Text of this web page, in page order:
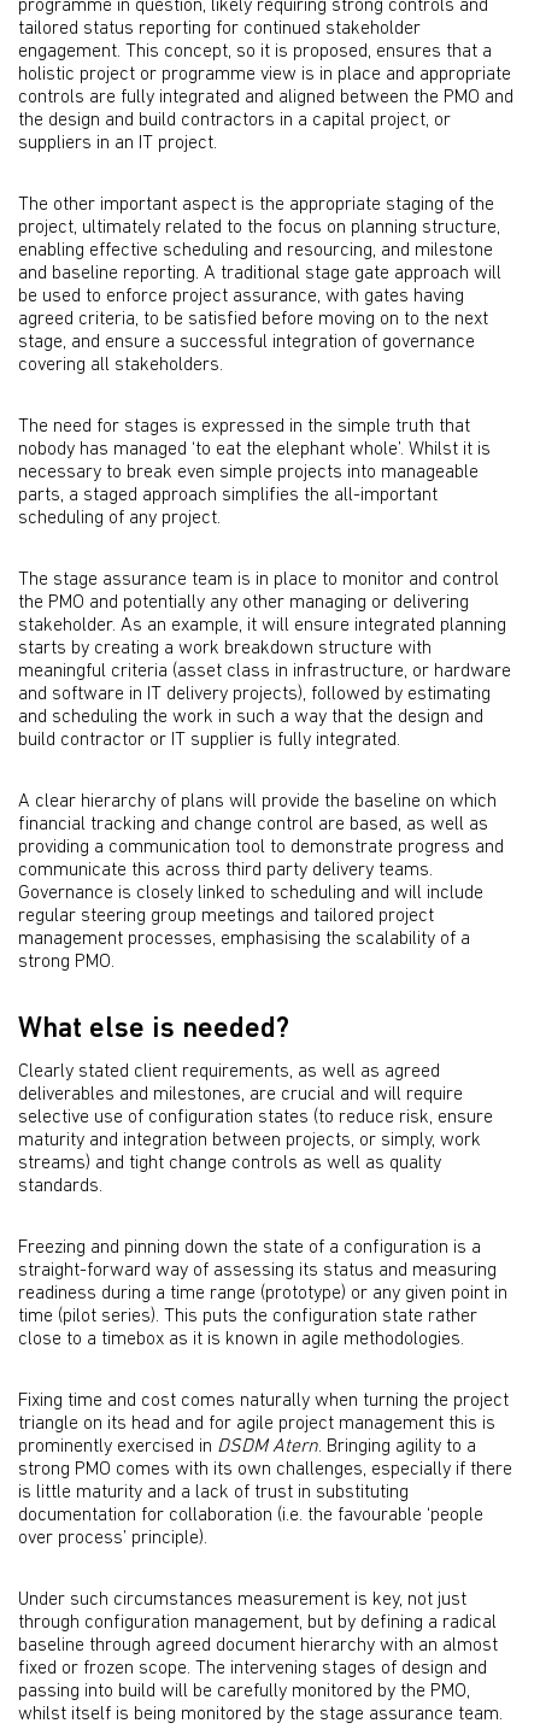
programme in question, likely requiring strong controls and
tailored status reporting for continued stakeholder
engagement. This concept, so it is proposed, ensures that a
holistic project or programme view is in place and appropriate
controls are fully integrated and aligned between the PMO and
the design and build contractors in a capital project, or
suppliers in an IT project.
The other important aspect is the appropriate staging of the
project, ultimately related to the focus on planning structure,
enabling effective scheduling and resourcing, and milestone
and baseline reporting. A traditional stage gate approach will
be used to enforce project assurance, with gates having
agreed criteria, to be satisfied before moving on to the next
stage, and ensure a successful integration of governance
covering all stakeholders.
The need for stages is expressed in the simple truth that
nobody has managed ‘to eat the elephant whole’. Whilst it is
necessary to break even simple projects into manageable
parts, a staged approach simplifies the all-important
scheduling of any project.
The stage assurance team is in place to monitor and control
the PMO and potentially any other managing or delivering
stakeholder. As an example, it will ensure integrated planning
starts by creating a work breakdown structure with
meaningful criteria (asset class in infrastructure, or hardware
and software in IT delivery projects), followed by estimating
and scheduling the work in such a way that the design and
build contractor or IT supplier is fully integrated.
A clear hierarchy of plans will provide the baseline on which
financial tracking and change control are based, as well as
providing a communication tool to demonstrate progress and
communicate this across third party delivery teams.
Governance is closely linked to scheduling and will include
regular steering group meetings and tailored project
management processes, emphasising the scalability of a
strong PMO.
What else is needed?
Clearly stated client requirements, as well as agreed
deliverables and milestones, are crucial and will require
selective use of configuration states (to reduce risk, ensure
maturity and integration between projects, or simply, work
streams) and tight change controls as well as quality
standards.
Freezing and pinning down the state of a configuration is a
straight-forward way of assessing its status and measuring
readiness during a time range (prototype) or any given point in
time (pilot series). This puts the configuration state rather
close to a timebox as it is known in agile methodologies.
Fixing time and cost comes naturally when turning the project
triangle on its head and for agile project management this is
prominently exercised in DSDM Atern. Bringing agility to a
strong PMO comes with its own challenges, especially if there
is little maturity and a lack of trust in substituting
documentation for collaboration (i.e. the favourable ‘people
over process’ principle).
Under such circumstances measurement is key, not just
through configuration management, but by defining a radical
baseline through agreed document hierarchy with an almost
fixed or frozen scope. The intervening stages of design and
passing into build will be carefully monitored by the PMO,
whilst itself is being monitored by the stage assurance team.